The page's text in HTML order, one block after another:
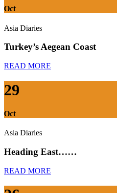
Oct
Asia Diaries
Turkey’s Aegean Coast
READ MORE
29
Oct
Asia Diaries
Heading East……
READ MORE